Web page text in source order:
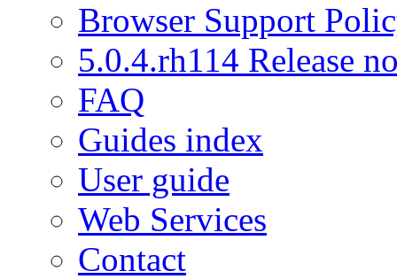
Browser Support
5.0.4.rh114 Release
FAQ
Guides index
User guide
Web Services
Contact